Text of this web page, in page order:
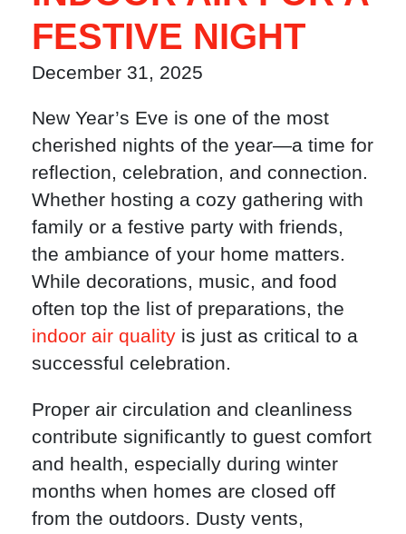
FESTIVE NIGHT
December 31, 2025
New Year’s Eve is one of the most
cherished nights of the year—a time for
reflection, celebration, and connection.
Whether hosting a cozy gathering with
family or a festive party with friends,
the ambiance of your home matters.
While decorations, music, and food
often top the list of preparations, the
indoor air quality is just as critical to a
successful celebration.
Proper air circulation and cleanliness
contribute significantly to guest comfort
and health, especially during winter
months when homes are closed off
from the outdoors. Dusty vents,